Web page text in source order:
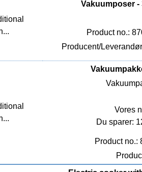
Vakuumposer -
Product no.:
Producent/
Vores
Du sparer:
Product no.: